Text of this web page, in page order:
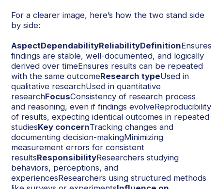
For a clearer image, here’s how the two stand side
by side:
AspectDependabilityReliabilityDefinitionEnsures
findings are stable, well-documented, and logically
derived over timeEnsures results can be repeated
with the same outcomeResearch typeUsed in
qualitative researchUsed in quantitative
researchFocusConsistency of research process
and reasoning, even if findings evolveReproducibility
of results, expecting identical outcomes in repeated
studiesKey concernTracking changes and
documenting decision-makingMinimizing
measurement errors for consistent
resultsResponsibilityResearchers studying
behaviors, perceptions, and
experiencesResearchers using structured methods